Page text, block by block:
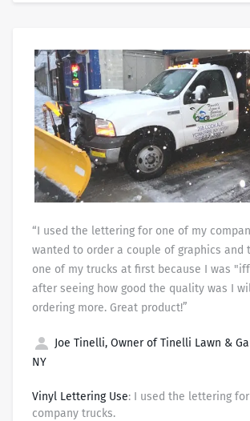
“I used the lettering for one of my
wanted to order a couple of graphics and
one of my trucks at first because I was
after seeing how good the quality was I
ordering more. Great product!”
Joe Tinelli, Owner of Tinelli Lawn &
NY
Vinyl Lettering Use: I used the lettering
company trucks.